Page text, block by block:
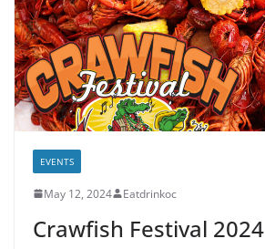
EVENTS
May 12, 2024 Eatdrinkoc
Crawfish Festival 2024